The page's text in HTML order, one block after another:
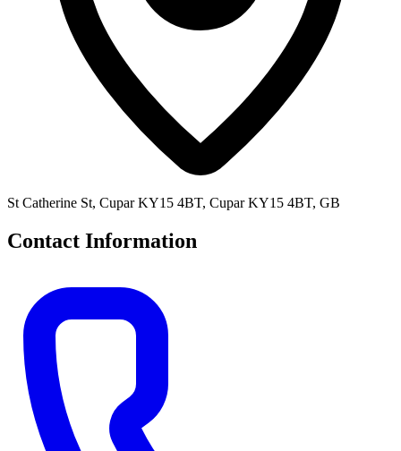
St Catherine St, Cupar KY15 4BT, Cupar KY15 4BT, GB
Contact Information